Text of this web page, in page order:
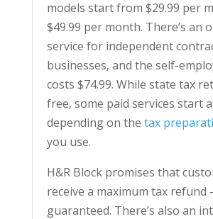
models start from $29.99 per
$49.99 per month. There’s an
service for independent
businesses, and the self-
costs $74.99. While state tax
free, some paid services start
depending on the tax
you use.
H&R Block promises that
receive a maximum tax refund
guaranteed. There’s also an